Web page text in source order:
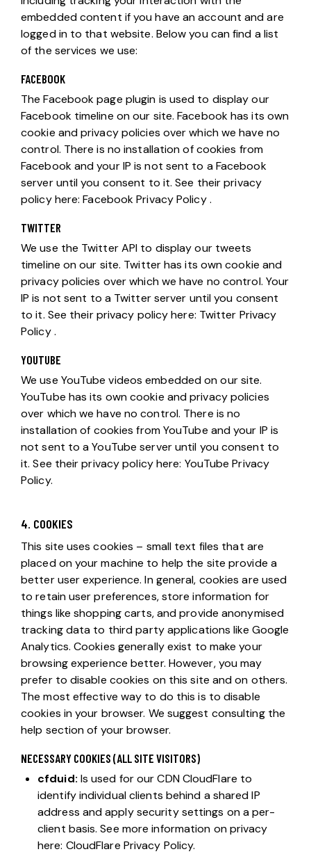
embedded content if you have an account and are
logged in to that website. Below you can find a list
of the services we use:
FACEBOOK
The Facebook page plugin is used to display our
Facebook timeline on our site. Facebook has its own
cookie and privacy policies over which we have no
control. There is no installation of cookies from
Facebook and your IP is not sent to a Facebook
server until you consent to it. See their privacy
policy here:Facebook Privacy Policy.
TWITTER
We use the Twitter API to display our tweets
timeline on our site. Twitter has its own cookie and
privacy policies over which we have no control. Your
IP is not sent to a Twitter server until you consent
to it. See their privacy policy here: Twitter Privacy
Policy.
YOUTUBE
We use YouTube videos embedded on our site.
YouTube has its own cookie and privacy policies
over which we have no control. There is no
installation of cookies from YouTube and your IP is
not sent to a YouTube server until you consent to
it. See their privacy policy here: YouTube Privacy
Policy.
4. COOKIES
This site uses cookies – small text files that are
placed on your machine to help the site provide a
better user experience. In general, cookies are used
to retain user preferences, store information for
things like shopping carts, and provide anonymised
tracking data to third party applications like Google
Analytics. Cookies generally exist to make your
browsing experience better. However, you may
prefer to disable cookies on this site and on others.
The most effective way to do this is to disable
cookies in your browser. We suggest consulting the
help section of your browser.
NECESSARY COOKIES (ALL SITE VISITORS)
cfduid: Is used for our CDN CloudFlare to
identify individual clients behind a shared IP
address and apply security settings on a per-
client basis. See more information on privacy
here: CloudFlare Privacy Policy.